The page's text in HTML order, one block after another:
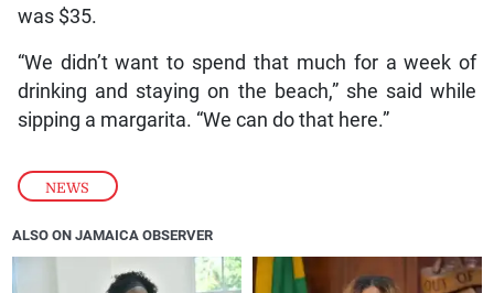
NEWS
was $35.
“We didn’t want to spend that much for a week of
drinking and staying on the beach,” she said while
sipping a margarita. “We can do that here.”
ALSO ON JAMAICA OBSERVER